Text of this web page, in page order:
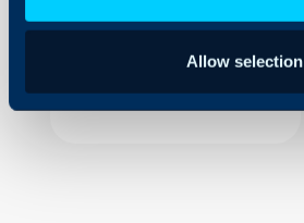
Allow selection
Using and Configuring